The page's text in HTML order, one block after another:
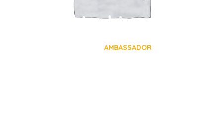
Archive
AMBASSADOR